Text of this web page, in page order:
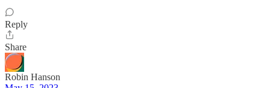
Reply
Share
Robin Hanson